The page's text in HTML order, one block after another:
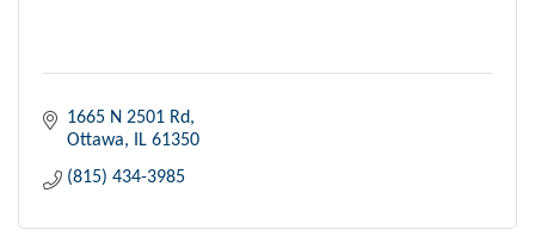
1665 N 2501 Rd
Ottawa
IL 61350
(815) 434-3985